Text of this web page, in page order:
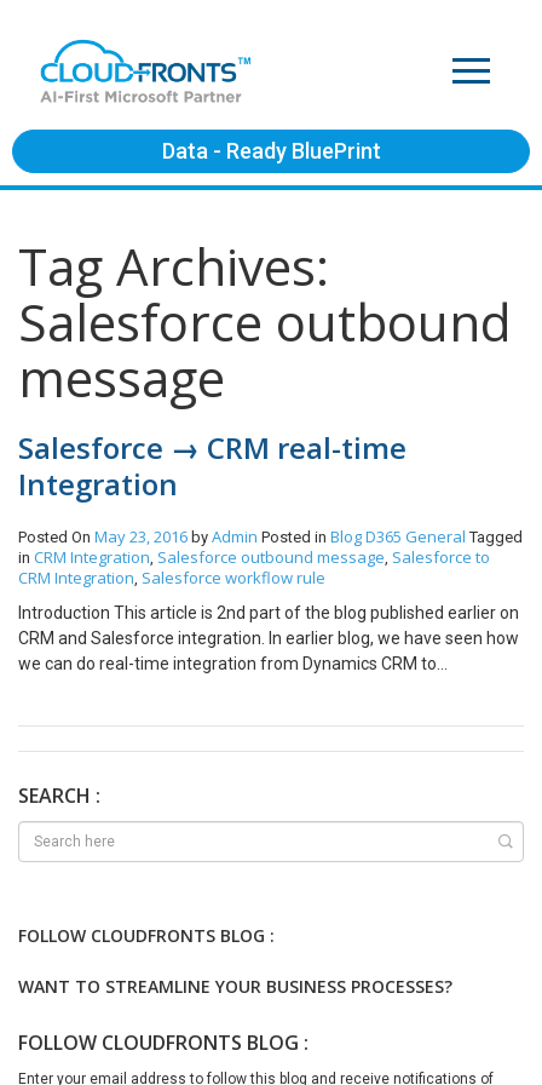
Data - Ready BluePrint
Tag Archives:
Salesforce outbound
message
Salesforce → CRM real-time
Integration
Posted On May 23, 2016 by Admin Posted in BlogD365 General Tagged
in CRM Integration, Salesforce outbound message, Salesforce to
CRM Integration, Salesforce workflow rule
Introduction This article is 2nd part of the blog published earlier on
CRM and Salesforce integration. In earlier blog, we have seen how
we can do real-time integration from Dynamics CRM to
So they want allow creation of Accounts and Contacts in
time. Also, they want to handle any Account/Contact update to be
reflected in Dynamics CRM. Implementation Approach Below are
workflow rule in Salesforce on an Account object. We will
update. Add an Outbound Message as an action in above
actually do the integration. The integration service will be hosted
on either azure environment or externally accessible web server
SEARCH :
FOLLOW CLOUDFRONTS BLOG :
WANT TO STREAMLINE YOUR BUSINESS PROCESSES?
FOLLOW CLOUDFRONTS BLOG :
Enter your email address to follow this blog and receive notifications of